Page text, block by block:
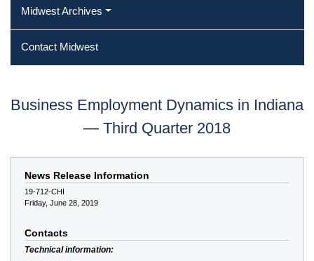
Midwest Archives
Contact Midwest
Business Employment Dynamics in Indiana
— Third Quarter 2018
News Release Information
19-712-CHI
Friday, June 28, 2019
Contacts
Technical information: